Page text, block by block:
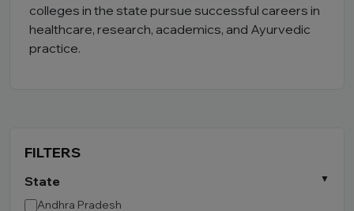
colleges in the state pursue successful careers in
healthcare, research, academics, and Ayurvedic
practice.
FILTERS
State
Andhra Pradesh